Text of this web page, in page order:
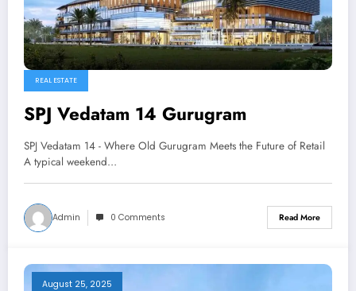
REAL ESTATE
SPJ Vedatam 14 Gurugram
SPJ Vedatam 14 - Where Old Gurugram Meets the Future of Retail
A typical weekend…
Admin 0 Comments Read More
August 25, 2025